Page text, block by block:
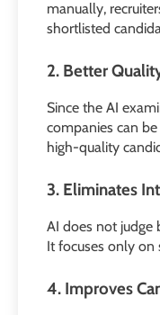
manually,
shortlisted
2. Better
Since the AI
companies can
high-quality
3. Eliminates
AI does not judge
It focuses only on
4. Improves